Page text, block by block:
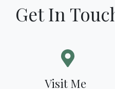
Get In
Visit Me